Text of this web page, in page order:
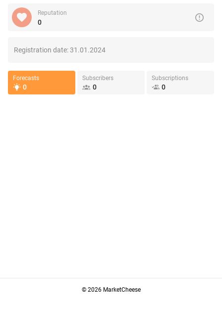
Reputation
0
Registration date:31.01.2024
Forecasts
0
Subscribers
0
Subscriptions
0
© 2026 MarketCheese